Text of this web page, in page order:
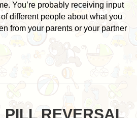
You’re probably receiving input
different people about what you
from your parents or your partner
PILL REVERSAL